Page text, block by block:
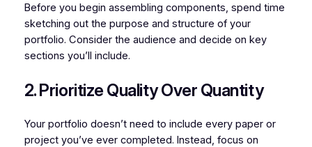
Before you begin assembling components, spend time
sketching out the purpose and structure of your
portfolio. Consider the audience and decide on key
sections you’ll include.
2. Prioritize Quality Over Quantity
Your portfolio doesn’t need to include every paper or
project you’ve ever completed. Instead, focus on